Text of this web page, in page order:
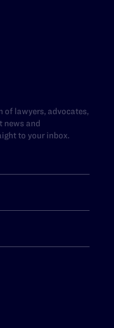
of lawyers, advocates,
news and
to your inbox.